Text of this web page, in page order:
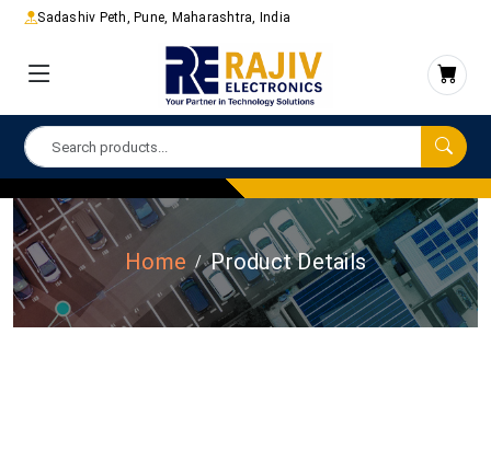
Sadashiv Peth, Pune, Maharashtra, India
Home Product Details